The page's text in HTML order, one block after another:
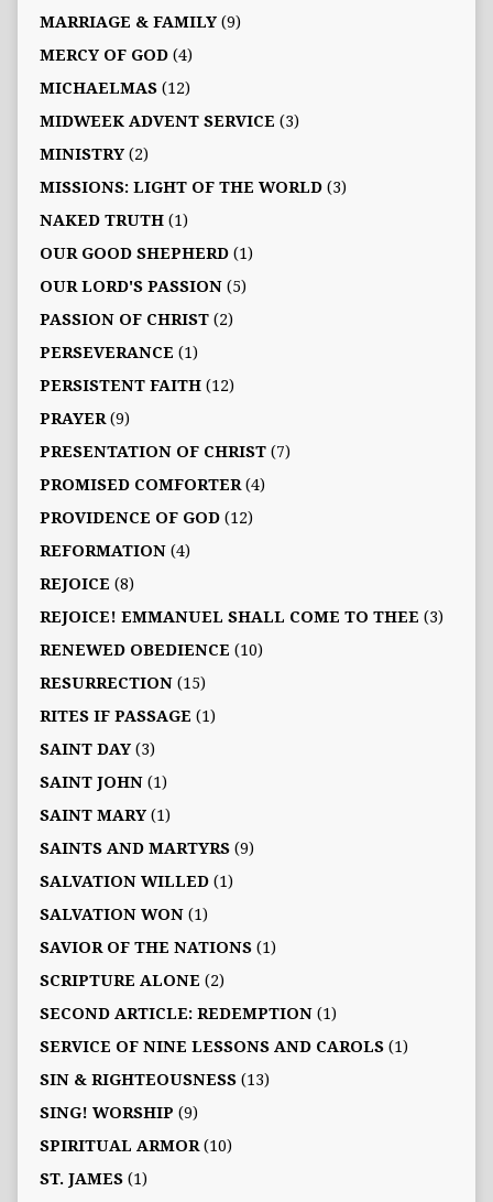
MARRIAGE & FAMILY(9)
MERCY OF GOD(4)
MICHAELMAS(12)
MIDWEEK ADVENT SERVICE (3)
MINISTRY(2)
MISSIONS: LIGHT OF THE WORLD(3)
NAKED TRUTH(1)
OUR GOOD SHEPHERD(1)
OUR LORD'S PASSION(5)
PASSION OF CHRIST(2)
PERSEVERANCE (1)
PERSISTENT FAITH(12)
PRAYER(9)
PRESENTATION OF CHRIST(7)
PROMISED COMFORTER(4)
PROVIDENCE OF GOD(12)
REFORMATION(4)
REJOICE (8)
REJOICE! EMMANUEL SHALL COME TO THEE (3)
RENEWED OBEDIENCE (10)
RESURRECTION(15)
RITES IF PASSAGE (1)
SAINT DAY(3)
SAINT JOHN(1)
SAINT MARY(1)
SAINTS AND MARTYRS(9)
SALVATION WILLED(1)
SALVATION WON(1)
SAVIOR OF THE NATIONS(1)
SCRIPTURE ALONE (2)
SECOND ARTICLE: REDEMPTION(1)
SERVICE OF NINE LESSONS AND CAROLS(1)
SIN & RIGHTEOUSNESS(13)
SING! WORSHIP (9)
SPIRITUAL ARMOR(10)
ST. JAMES(1)